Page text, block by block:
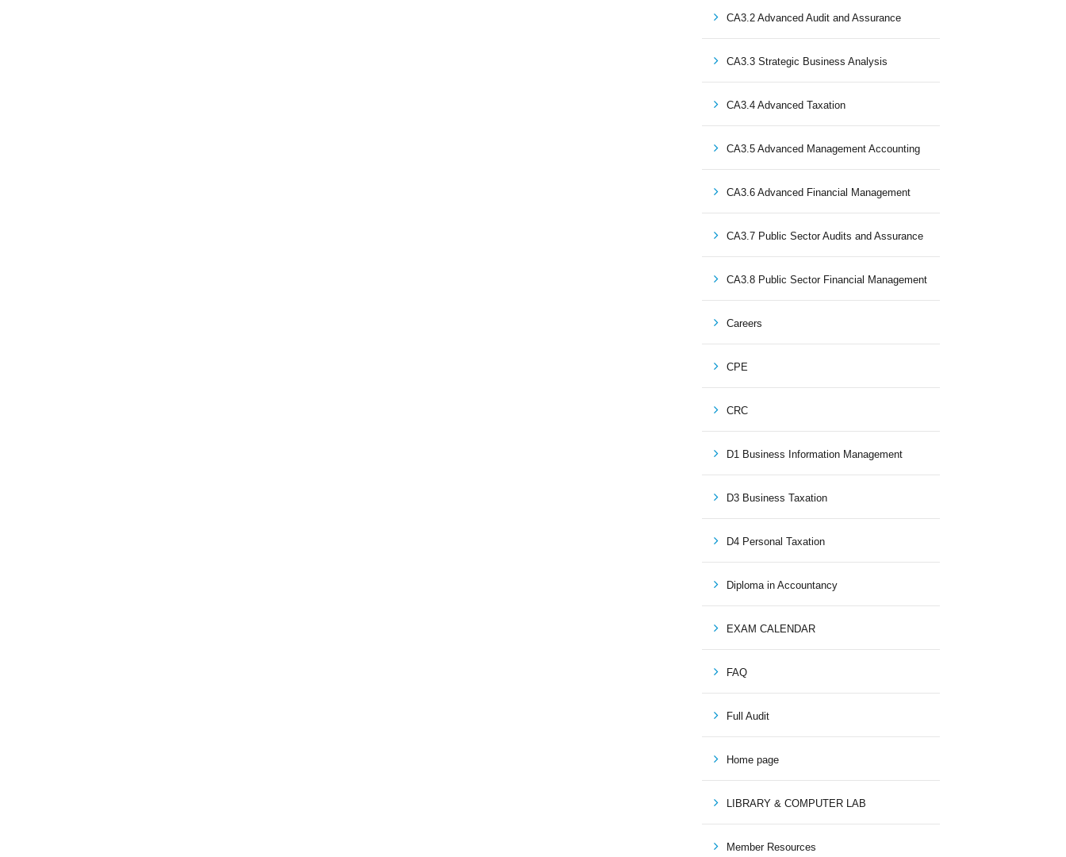
CA3.2 Advanced Audit and Assurance
CA3.3 Strategic Business Analysis
CA3.4 Advanced Taxation
CA3.5 Advanced Management Accounting
CA3.6 Advanced Financial Management
CA3.7 Public Sector Audits and Assurance
CA3.8 Public Sector Financial Management
Careers
CPE
CRC
D1 Business Information Management
D3 Business Taxation
D4 Personal Taxation
Diploma in Accountancy
EXAM CALENDAR
FAQ
Full Audit
Home page
LIBRARY & COMPUTER LAB
Member Resources